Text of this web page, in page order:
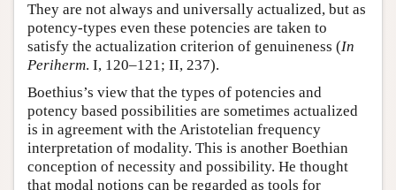
They are not always and universally actualized, but as
potency-types even these potencies are taken to
satisfy the actualization criterion of genuineness (In
Periherm. I, 120–121; II, 237).
Boethius’s view that the types of potencies and
potency based possibilities are sometimes actualized
is in agreement with the Aristotelian frequency
interpretation of modality. This is another Boethian
conception of necessity and possibility. He thought
that modal notions can be regarded as tools for